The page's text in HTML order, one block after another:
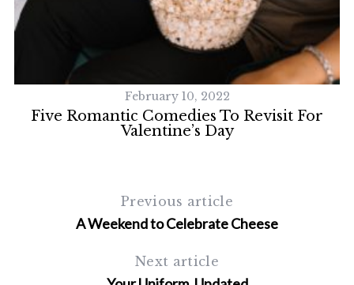
February 10, 2022
Five Romantic Comedies To Revisit For
Valentine’s Day
Previous article
A Weekend to Celebrate Cheese
Next article
f
r